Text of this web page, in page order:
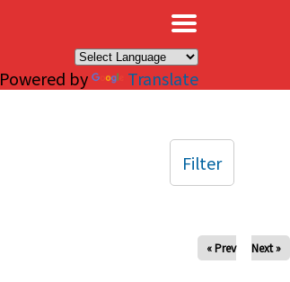
Powered by Translate
« Prev Next »
Filter